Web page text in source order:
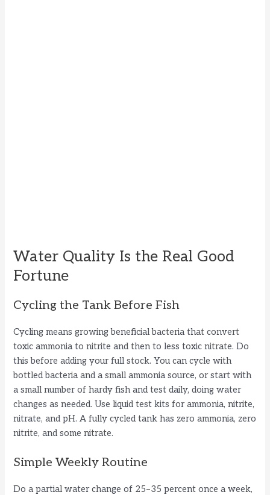
Water Quality Is the Real Good
Fortune
Cycling the Tank Before Fish
Cycling means growing beneficial bacteria that convert
toxic ammonia to nitrite and then to less toxic nitrate. Do
this before adding your full stock. You can cycle with
bottled bacteria and a small ammonia source, or start with
a small number of hardy fish and test daily, doing water
changes as needed. Use liquid test kits for ammonia, nitrite,
nitrate, and pH. A fully cycled tank has zero ammonia, zero
nitrite, and some nitrate.
Simple Weekly Routine
Do a partial water change of 25–35 percent once a week,